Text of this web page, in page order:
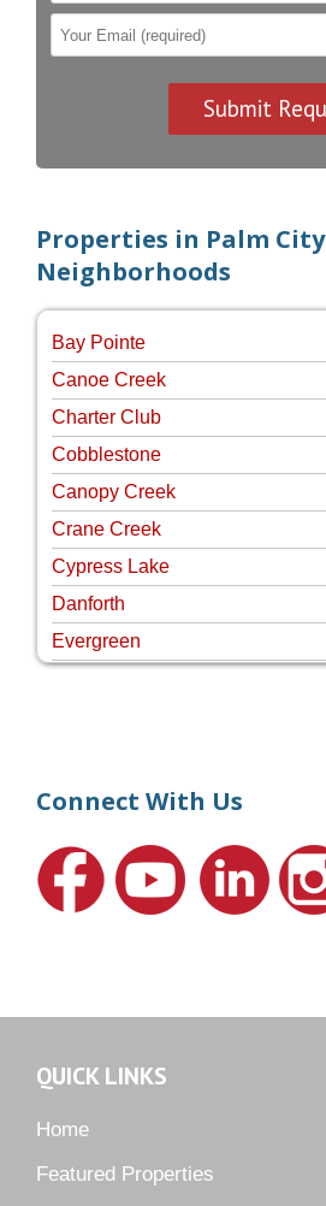
Properties in Palm City
Neighborhoods
Bay Pointe
Canoe Creek
Charter Club
Cobblestone
Canopy Creek
Crane Creek
Cypress Lake
Danforth
Evergreen
Harbour Ridge
Lake Grove
Lighthouse Point
Murano
Orchid Bay
Palm City Farms
Palm Cove Golf & Yacht Club
Connect With Us
QUICK LINKS
Home
Featured Properties